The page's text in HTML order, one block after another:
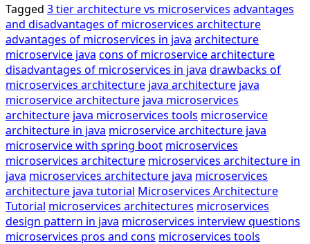
Tagged 3 tier architecture vs microservices advantages
and disadvantages of microservices architecture
advantages of microservices in java architecture
microservice java cons of microservice architecture
disadvantages of microservices in java drawbacks of
microservices architecture java architecture java
microservice architecture java microservices
architecture java microservices tools microservice
architecture in java microservice architecture java
microservice with spring boot microservices
microservices architecture microservices architecture in
java microservices architecture java microservices
architecture java tutorial Microservices Architecture
Tutorial microservices architectures microservices
design pattern in java microservices interview questions
microservices pros and cons microservices tools